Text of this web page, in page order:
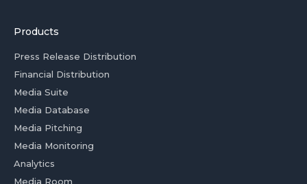
Products
Press Release Distribution
Financial Distribution
Media Suite
Media Database
Media Pitching
Media Monitoring
Analytics
Media Room